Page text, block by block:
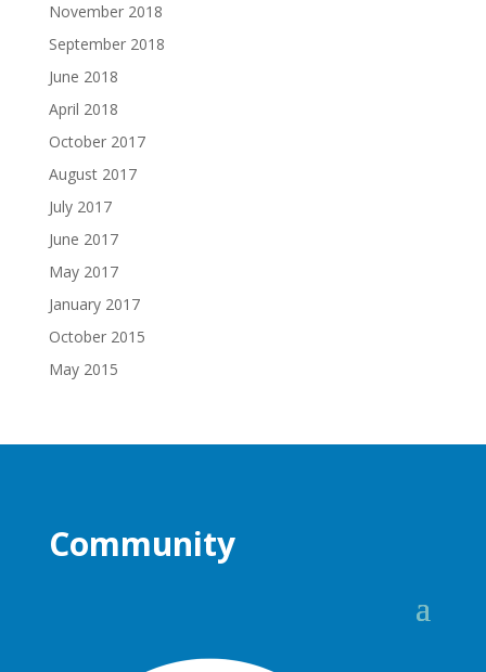
November 2018
September 2018
June 2018
April 2018
October 2017
August 2017
July 2017
June 2017
May 2017
January 2017
October 2015
May 2015
Community